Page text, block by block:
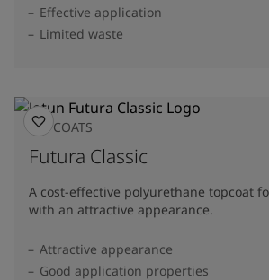
Effective application
Limited waste
TOPCOATS
Futura Classic
A cost-effective polyurethane topcoat
with an attractive appearance.
Attractive appearance
Good application properties